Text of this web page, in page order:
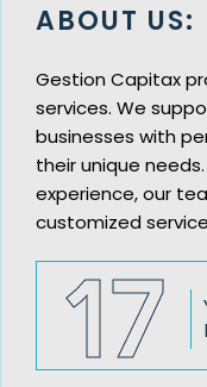
ABOUT US:
Gestion Capitax
services. We
businesses with
their unique
experience, our
customized
17